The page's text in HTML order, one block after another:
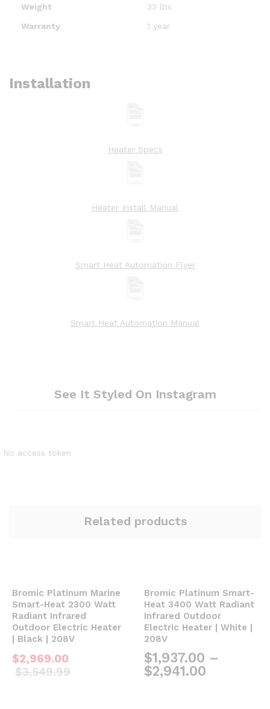
Weight
33 lbs
Warranty
1 year
Installation
Heater Specs
Heater Install Manual
Smart Heat Automation Flyer
Smart Heat Automation Manual
See It Styled On Instagram
No access token
Related products
Bromic Platinum Marine
Smart-Heat 2300 Watt
Radiant Infrared
Outdoor Electric Heater
| Black | 208V
$2,969.00
$3,549.99
Bromic Platinum Smart-
Heat 3400 Watt Radiant
Infrared Outdoor
Electric Heater | White |
208V
$1,937.00 –
$2,941.00